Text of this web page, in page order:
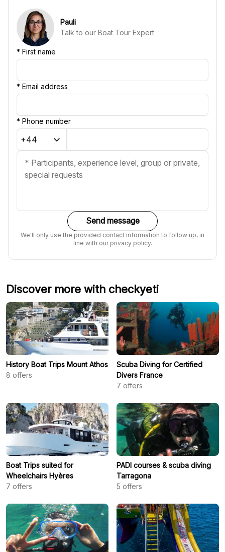
Pauli
Talk to our Boat Tour Expert
* First name
* Email address
* Phone number
Send message
We'll only use the provided contact information to follow up, in
line with our privacy policy.
Discover more with checkyeti
History Boat Trips Mount Athos
8 offers
Scuba Diving for Certified
Divers France
7 offers
Boat Trips suited for
Wheelchairs Hyères
7 offers
PADI courses & scuba diving
Tarragona
5 offers